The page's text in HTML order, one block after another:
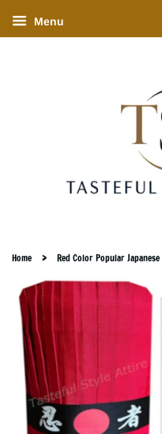
Menu
Home › Red Color Popular